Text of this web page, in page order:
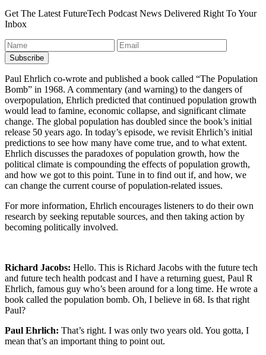
Get The Latest FutureTech Podcast News Delivered Right To Your
Inbox
Paul Ehrlich co-wrote and published a book called “The Population
Bomb” in 1968. A commentary (and warning) to the dangers of
overpopulation, Ehrlich predicted that continued population growth
would lead to famine, economic collapse, and significant climate
change. The global population has doubled since the book’s initial
release 50 years ago. In today’s episode, we revisit Ehrlich’s initial
predictions to see how many have come true, and to what extent.
Ehrlich discusses the paradoxes of population growth, how the
political climate is compounding the effects of population growth,
and how we got to this point. Tune in to find out if, and how, we
can change the current course of population-related issues.
For more information, Ehrlich encourages listeners to do their own
research by seeking reputable sources, and then taking action by
becoming politically involved.
Richard Jacobs: Hello. This is Richard Jacobs with the future tech
and future tech health podcast and I have a returning guest, Paul R
Ehrlich, famous guy who’s been around for a long time. He wrote a
book called the population bomb. Oh, I believe in 68. Is that right
Paul?
Paul Ehrlich: That’s right. I was only two years old. You gotta, I
mean that’s an important thing to point out.